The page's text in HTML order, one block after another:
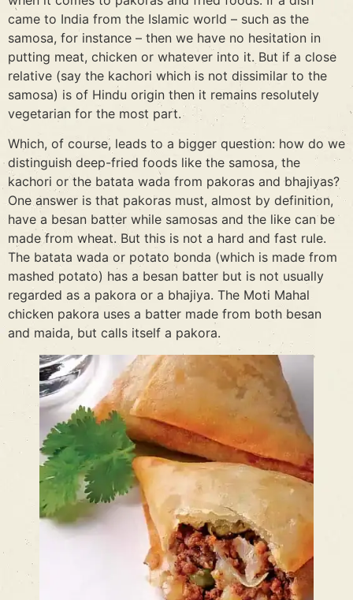
came to India from the Islamic world – such as the
samosa, for instance – then we have no hesitation in
putting meat, chicken or whatever into it. But if a close
relative (say the kachori which is not dissimilar to the
samosa) is of Hindu origin then it remains resolutely
vegetarian for the most part.
Which, of course, leads to a bigger question: how do we
distinguish deep-fried foods like the samosa, the
kachori or the batata wada from pakoras and bhajiyas?
One answer is that pakoras must, almost by definition,
have a besan batter while samosas and the like can be
made from wheat. But this is not a hard and fast rule.
The batata wada or potato bonda (which is made from
mashed potato) has a besan batter but is not usually
regarded as a pakora or a bhajiya. The Moti Mahal
chicken pakora uses a batter made from both besan
and maida, but calls itself a pakora.